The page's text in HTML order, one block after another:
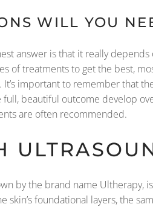
WILL YOU
answer is that it really
of treatments to get the best,
It’s important to remember that
full, beautiful outcome develop
are often recommended.
by the brand name Ultherapy,
skin’s foundational layers, the